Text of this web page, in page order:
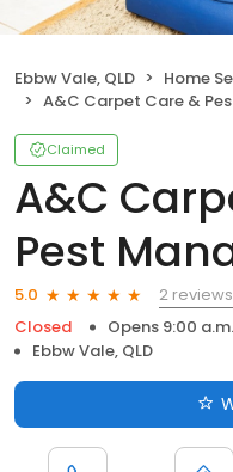
Ebbw Vale, QLD Home
A&C Carpet Care & Pest
Claimed
A&C
Pest
5.0
2 reviews
Closed
Opens 9:00
Ebbw Vale, QLD